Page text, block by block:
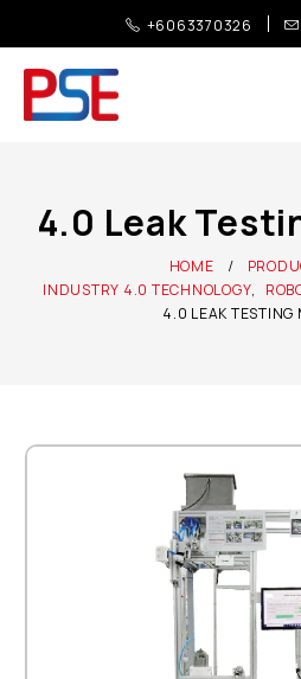
+6063370326
4.0 Leak
HOME
INDUSTRY 4.0 TECHNOLOGY,
4.0 LEAK TESTING